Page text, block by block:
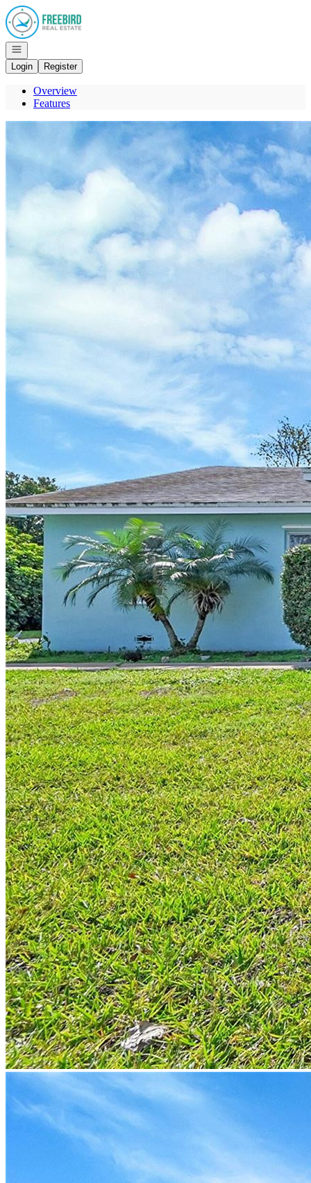
Go to: Homepage
Open navigation
Login
Register
Overview
Features